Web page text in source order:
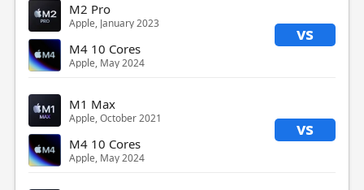
M2 Pro
Apple, January 2023 vs
M4 10 Cores
Apple, May 2024
M1 Max
Apple, October 2021 vs
M4 10 Cores
Apple, May 2024